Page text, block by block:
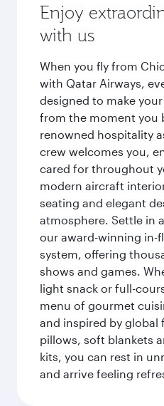
Enjoy
with us
When you fly from
with Qatar Airways,
designed to make
from the moment you
renowned hospitality
crew welcomes you,
cared for throughout
modern aircraft
seating and elegant
atmosphere. Settle in
our award-winning in-
system, offering
shows and games.
light snack or full-
menu of gourmet
and inspired by global
pillows, soft blankets
kits, you can rest in
and arrive feeling